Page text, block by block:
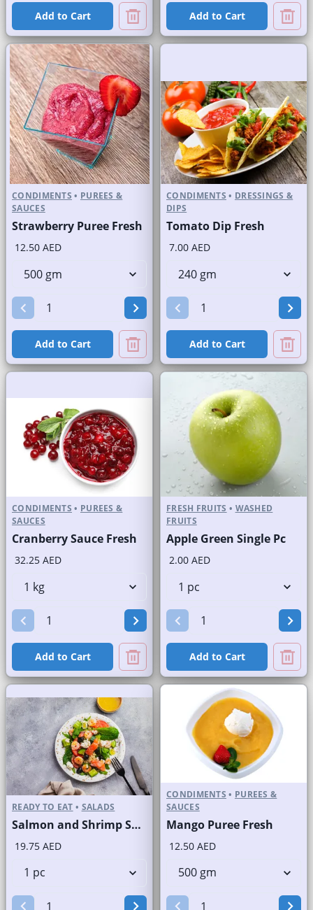
Add to Cart Add to Cart
CONDIMENTS • PUREES &
SAUCES
Strawberry Puree Fresh
12.50 AED
Add to Cart
CONDIMENTS • DRESSINGS &
DIPS
Tomato Dip Fresh
7.00 AED
Add to Cart
CONDIMENTS • PUREES &
SAUCES
Cranberry Sauce Fresh
32.25 AED
Add to Cart
FRESH FRUITS • WASHED
FRUITS
Apple Green Single Pc
2.00 AED
Add to Cart
READY TO EAT • SALADS
Salmon and Shrimp Salad
19.75 AED
CONDIMENTS • PUREES &
SAUCES
Mango Puree Fresh
12.50 AED